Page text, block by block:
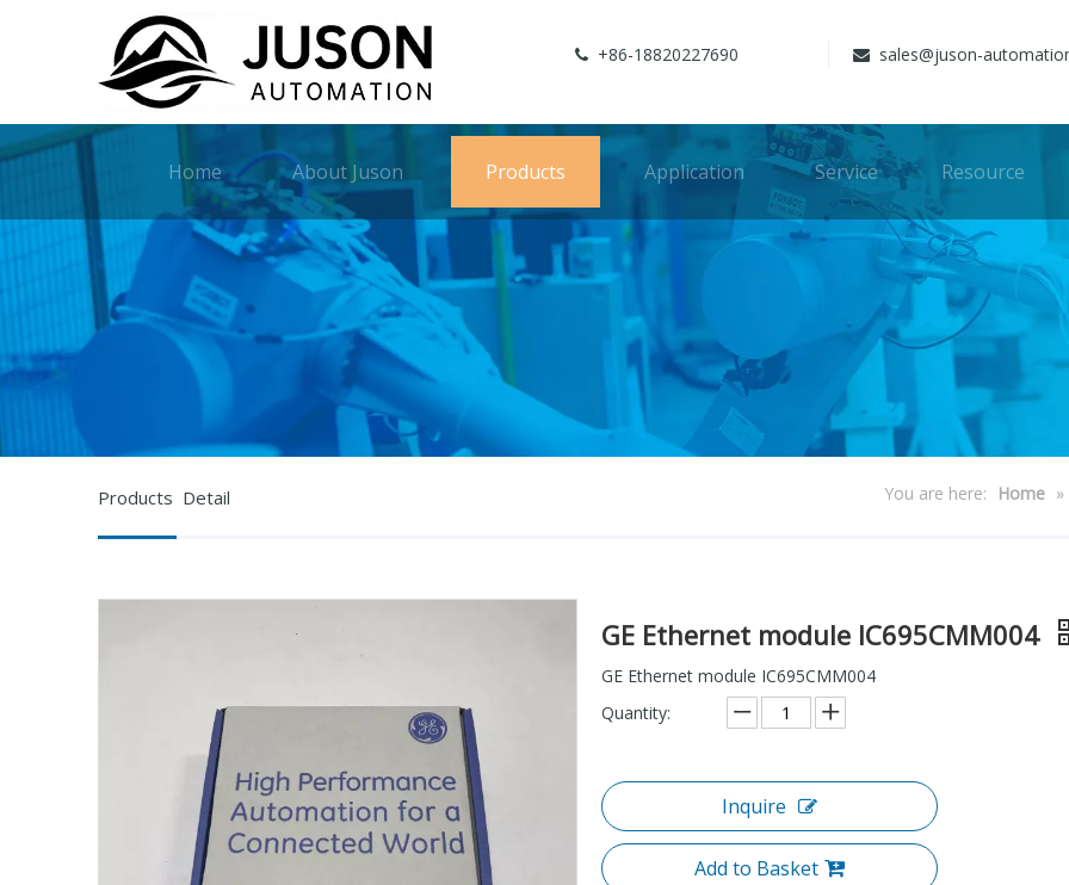
 +86-18820227690  sales@juson-
Home About Juson Products Application Service Resource
Products Detail You are here: Home »
GE Ethernet module IC695CMM004
GE Ethernet module IC695CMM004
Quantity:
Inquire
Add to Basket